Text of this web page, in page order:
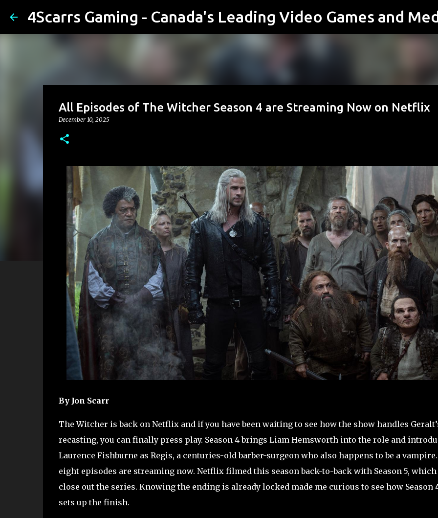
Skip to main content
4Scarrs Gaming - Canada's Leading Video Games and
All Episodes of The Witcher Season 4 are Streaming Now on Netflix
December 10, 2025
By Jon Scarr
The Witcher is back on Netflix and if you have been waiting to see how the show handles
recasting, you can finally press play. Season 4 brings Liam Hemsworth into the role and
Laurence Fishburne as Regis, a centuries-old barber-surgeon who also happens to be a
eight episodes are streaming now. Netflix filmed this season back-to-back with Season 5,
close out the series. Knowing the ending is already locked made me curious to see how Season
sets up the finish.